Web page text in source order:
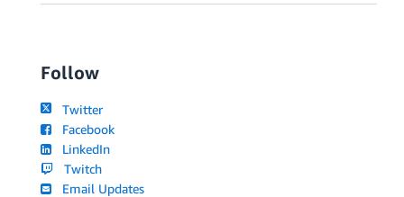
Follow
Twitter
Facebook
LinkedIn
Twitch
Email Updates